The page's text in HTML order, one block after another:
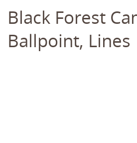
Black Forest
Ballpoint, Lines